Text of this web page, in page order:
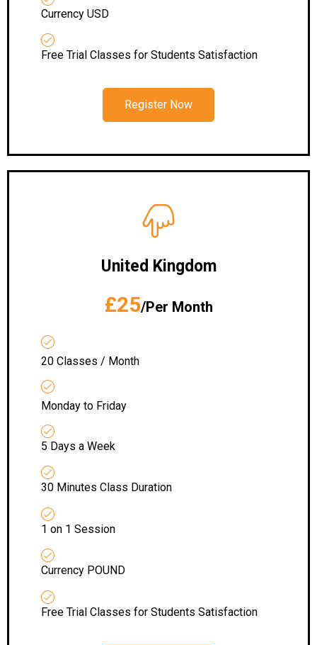
Currency USD
Free Trial Classes for Students Satisfaction
Register Now
United Kingdom
£25/Per Month
20 Classes / Month
Monday to Friday
5 Days a Week
30 Minutes Class Duration
1 on 1 Session
Currency POUND
Free Trial Classes for Students Satisfaction